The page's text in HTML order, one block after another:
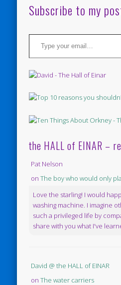
Subscribe to my
Type your email…
the HALL of EINAR –
Pat Nelson
onThe boy who would only
Love the starling! I would
washing machine. I imagine
such a privileged life by
share with you what I've
David @ the HALL of EINAR
onThe water carriers